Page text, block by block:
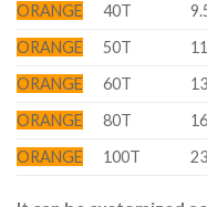
ORANGE
40T
ORANGE
50T
ORANGE
60T
ORANGE
80T
ORANGE
100T